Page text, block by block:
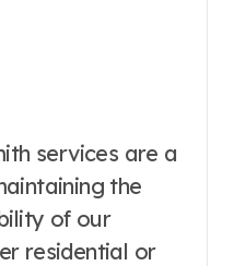
services are a
the
of our
residential or